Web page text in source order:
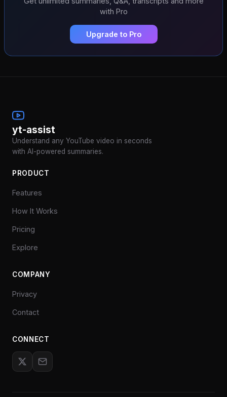
with Pro
Upgrade to Pro
yt-assist
Understand any YouTube video in seconds
with AI-powered summaries.
PRODUCT
Features
How It Works
Pricing
Explore
COMPANY
Privacy
Contact
CONNECT